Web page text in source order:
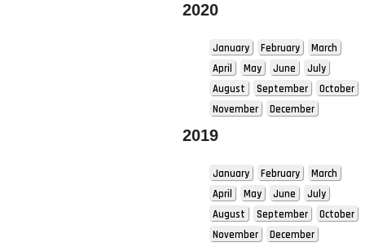
2020
January February
March
April
May June
July
August
September
October
November
December
2019
January February
March
April
May June
July
August
September
October
November
December